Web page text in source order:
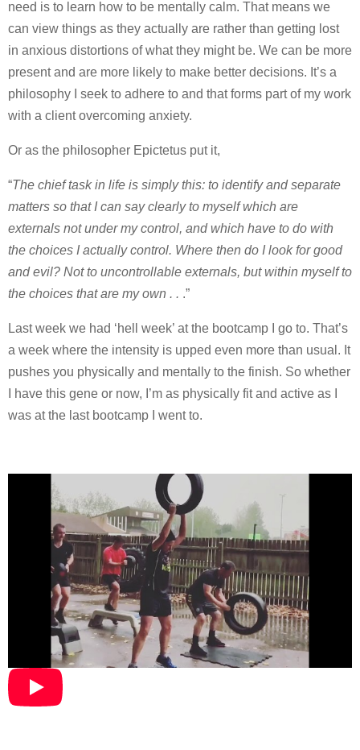
need is to learn how to be mentally calm. That means we
can view things as they actually are rather than getting lost
in anxious distortions of what they might be. We can be more
present and are more likely to make better decisions. It’s a
philosophy I seek to adhere to and that forms part of my work
with a client overcoming anxiety.
Or as the philosopher Epictetus put it,
“The chief task in life is simply this: to identify and separate
matters so that I can say clearly to myself which are
externals not under my control, and which have to do with
the choices I actually control. Where then do I look for good
and evil? Not to uncontrollable externals, but within myself to
the choices that are my own . . .”
Last week we had ‘hell week’ at the bootcamp I go to. That’s
a week where the intensity is upped even more than usual. It
pushes you physically and mentally to the finish. So whether
I have this gene or now, I’m as physically fit and active as I
was at the last bootcamp I went to.